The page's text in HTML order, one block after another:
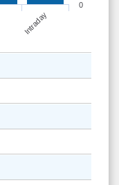
Intraday
0